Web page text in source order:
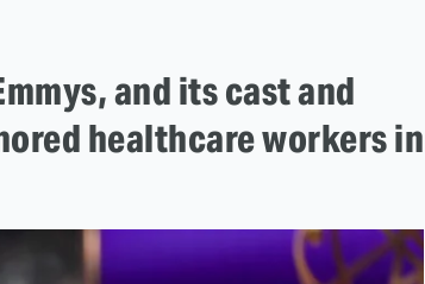
and its cast and
healthcare workers in